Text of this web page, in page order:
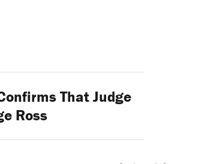
That Judge
Ross